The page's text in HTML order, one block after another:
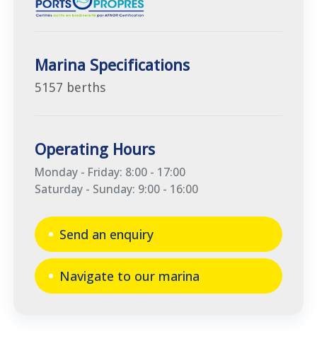
Marina Specifications
5157 berths
Operating Hours
Monday - Friday: 8:00 - 17:00
Saturday - Sunday: 9:00 - 16:00
Send an enquiry
Navigate to our marina